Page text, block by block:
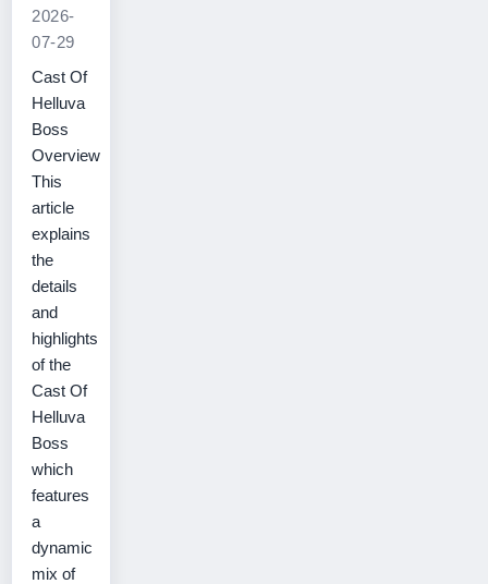
2026-
07-29
Cast Of
Helluva
Boss
Overview
This
article
explains
the
details
and
highlights
of the
Cast Of
Helluva
Boss
which
features
a
dynamic
mix of